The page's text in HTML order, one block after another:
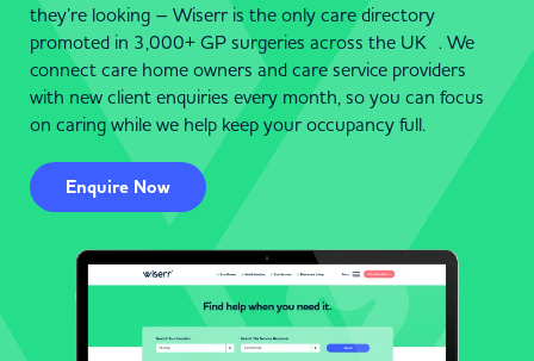
they’re looking – Wiserr is the only care directory
promoted in 3,000+ GP surgeries across the UK . We
connect care home owners and care service providers
with new client enquiries every month, so you can focus
on caring while we help keep your occupancy full.
Enquire Now